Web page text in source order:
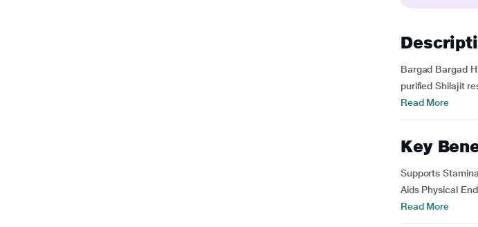
Bargad Bargad
purified Shilajit
Read More
Key
Supports
Aids Physical
Read More